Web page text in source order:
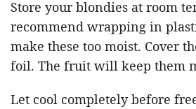
Store your blondies at room
recommend wrapping in
make these too moist. Cover
foil. The fruit will keep them
Let cool completely before